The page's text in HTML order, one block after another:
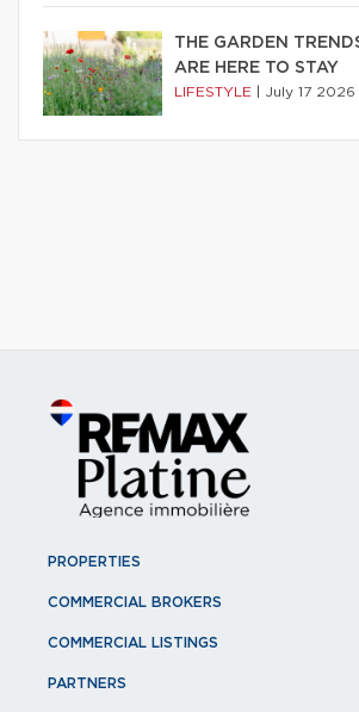
THE GARDEN
ARE HERE TO STAY
LIFESTYLE July 17 2026
PROPERTIES
COMMERCIAL BROKERS
COMMERCIAL LISTINGS
PARTNERS